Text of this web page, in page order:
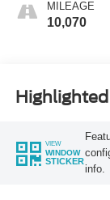
MILEAGE
10,070
VIEW
WINDOW
STICKER
info.